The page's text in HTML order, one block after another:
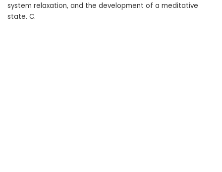
system relaxation, and the development of a meditative
state. C.